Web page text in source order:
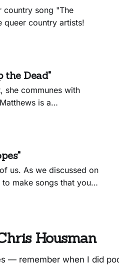
country song "The
queer country artists!
the Dead"
she communes with
is a
and on her new
us. As we discussed on
to make songs that you
Hopes,” though, is
Housman
— remember when I did